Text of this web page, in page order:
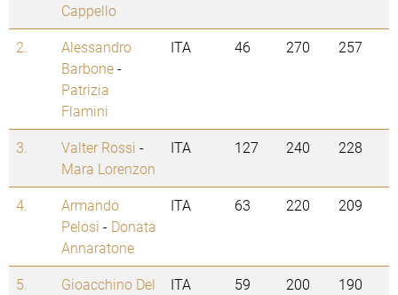
Cappello
2.
Alessandro
Barbone-
Patrizia
Flamini
ITA 46 270 257
3. Valter Rossi -
Mara Lorenzon
ITA 127 240 228
4.
Armando
Pelosi - Donata
Annaratone
ITA 63 220 209
5.
Gioacchino Del
ITA 59 200 190